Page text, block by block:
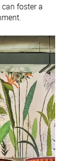
foster a